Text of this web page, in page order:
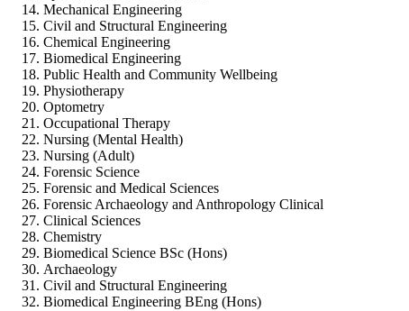
Mechanical Engineering
Civil and Structural Engineering
Chemical Engineering
Biomedical Engineering
Public Health and Community Wellbeing
Physiotherapy
Optometry
Occupational Therapy
Nursing (Mental Health)
Nursing (Adult)
Forensic Science
Forensic and Medical Sciences
Forensic Archaeology and Anthropology Clinical
Clinical Sciences
Chemistry
Biomedical Science BSc (Hons)
Archaeology
Civil and Structural Engineering
Biomedical Engineering BEng (Hons)